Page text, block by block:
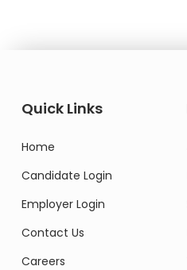
Quick Links
Home
Candidate Login
Employer Login
Contact Us
Careers